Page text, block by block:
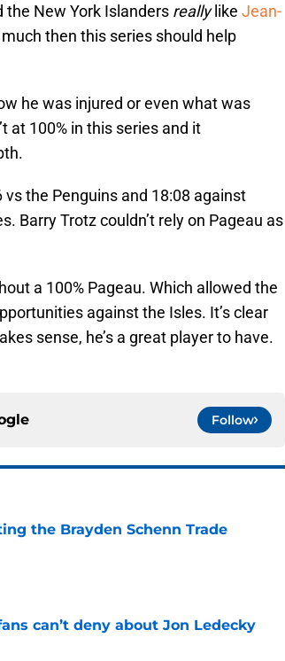
the New York Islanders reallylike Jean-
then this series should help
he was injured or even what was
at 100% in this series and it
the Penguins and 18:08 against
Barry Trotz couldn’t rely on Pageau as
a 100% Pageau. Which allowed the
against the Isles. It’s clear
sense, he’s a great player to have.
Follow
the Brayden Schenn Trade
can’t deny about Jon Ledecky